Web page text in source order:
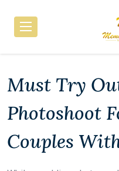
Must Try
Photoshoot
Couples